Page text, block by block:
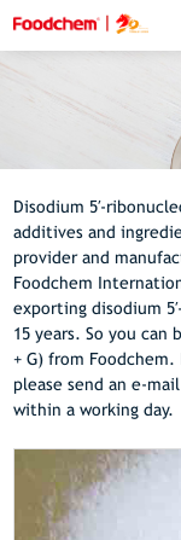
Disodium 5′-
additives and
provider and
Foodchem
exporting disodium
15 years. So you can
+ G) from
please send an e-
within a working day.